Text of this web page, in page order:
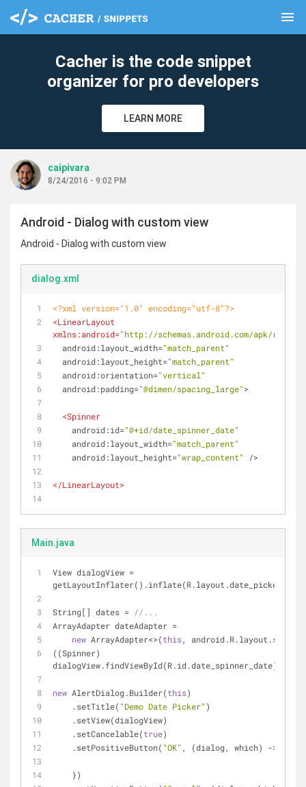
menu
Cacher is the code snippet
organizer for pro developers
LEARN MORE
caipivara
8/24/2016 - 9:02 PM
Android - Dialog with custom view
Android - Dialog with custom view
dialog.xml
<?xml version="1.0" encoding="utf-8"?>
<LinearLayout
xmlns:android="http://schemas.android.com/apk/res/
android:layout_width="match_parent"
android:layout_height="match_parent"
android:orientation="vertical"
android:padding="@dimen/spacing_large">
<Spinner
android:id="@+id/date_spinner_date"
android:layout_width="match_parent"
android:layout_height="wrap_content" />
</LinearLayout>
Main.java
View dialogView =
String[] dates = //...
ArrayAdapter dateAdapter =
new ArrayAdapter<>(this,
((Spinner)
new AlertDialog.Builder(this)
    .setTitle(
"Demo Date Picker" )
    .setView(dialogView)
    .setCancelable(
true)
    .setPositiveButton(
"OK" , (dialog, which) -> {
    })
clear